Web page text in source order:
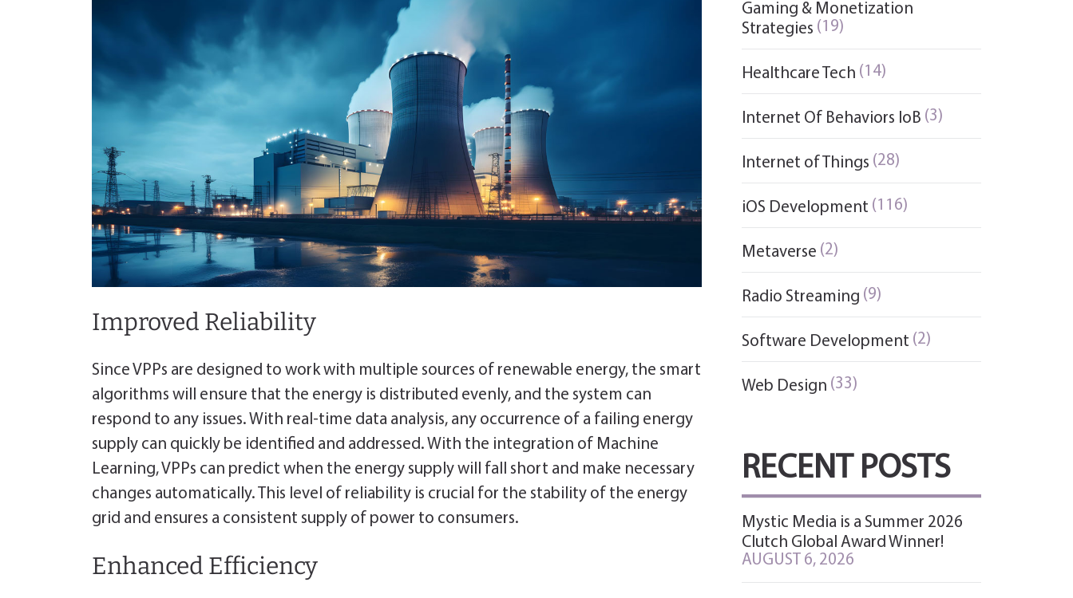
Improved Reliability
Since VPPs are designed to work with multiple sources of renewable energy, the smart
algorithms will ensure that the energy is distributed evenly, and the system can
respond to any issues. With real-time data analysis, any occurrence of a failing energy
supply can quickly be identified and addressed. With the integration of Machine
Learning, VPPs can predict when the energy supply will fall short and make necessary
changes automatically. This level of reliability is crucial for the stability of the energy
grid and ensures a consistent supply of power to consumers.
Enhanced Efficiency
Gaming & Monetization
Strategies (19)
Healthcare Tech (14)
Internet Of Behaviors IoB (3)
Internet of Things (28)
iOS Development (116)
Metaverse (2)
Radio Streaming (9)
Software Development (2)
Web Design (33)
RECENT POSTS
Mystic Media is a Summer 2026
Clutch Global Award Winner!
AUGUST 6, 2026